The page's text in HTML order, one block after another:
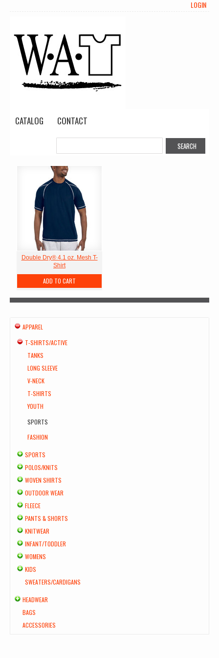
LOGIN
CATALOG CONTACT
Double Dry® 4.1 oz. Mesh T-
Shirt
ADD TO CART
APPAREL
T-SHIRTS/ACTIVE
TANKS
LONG SLEEVE
V-NECK
T-SHIRTS
YOUTH
SPORTS
FASHION
SPORTS
POLOS/KNITS
WOVEN SHIRTS
OUTDOOR WEAR
FLEECE
PANTS & SHORTS
KNITWEAR
INFANT/TODDLER
WOMENS
KIDS
SWEATERS/CARDIGANS
HEADWEAR
BAGS
ACCESSORIES